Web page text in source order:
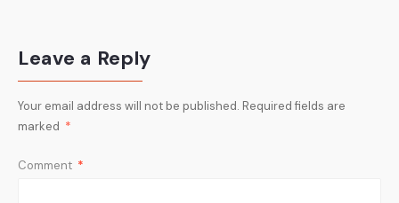
Leave a Reply
Your email address will not be published. Required fields are
marked *
Comment *